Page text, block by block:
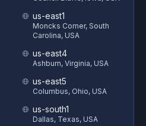
us-east1
Moncks Corner, South
Carolina, USA
us-east4
Ashburn, Virginia, USA
us-east5
Columbus, Ohio, USA
us-south1
Dallas, Texas, USA